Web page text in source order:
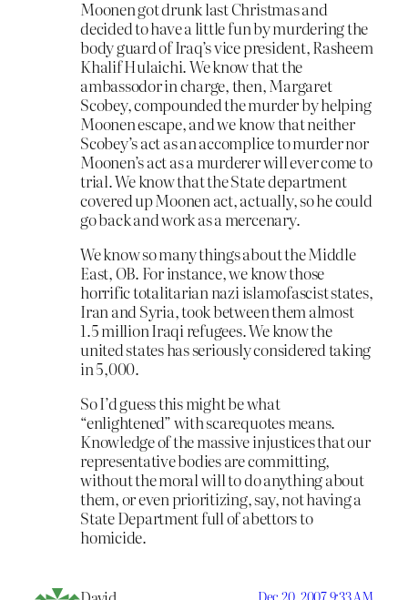
Moonen got drunk last Christmas and
decided to have a little fun by murdering the
body guard of Iraq’s vice president, Rasheem
Khalif Hulaichi. We know that the
ambassodor in charge, then, Margaret
Scobey, compounded the murder by helping
Moonen escape, and we know that neither
Scobey’s act as an accomplice to murder nor
Moonen’s act as a murderer will ever come to
trial. We know that the State department
covered up Moonen act, actually, so he could
go back and work as a mercenary.
We know so many things about the Middle
East, OB. For instance, we know those
horrific totalitarian nazi islamofascist states,
Iran and Syria, took between them almost
1.5 million Iraqi refugees. We know the
united states has seriously considered taking
in 5,000.
So I’d guess this might be what
“enlightened” with scarequotes means.
Knowledge of the massive injustices that our
representative bodies are committing,
without the moral will to do anything about
them, or even prioritizing, say, not having a
State Department full of abettors to
homicide.